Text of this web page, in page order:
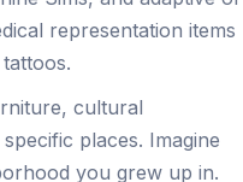
representation items
cultural
places. Imagine
you grew up in.